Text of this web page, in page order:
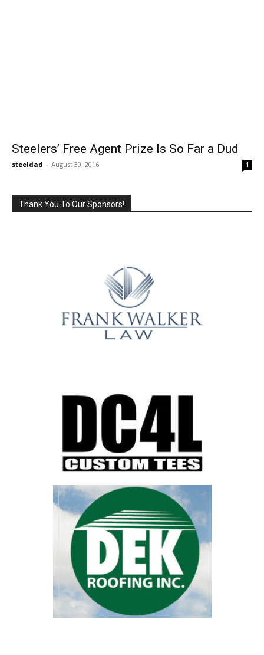
Steelers’ Free Agent Prize Is So Far a Dud
steeldad - August 30, 2016 1
Thank You To Our Sponsors!